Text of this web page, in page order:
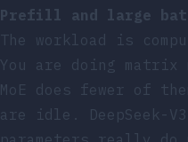
Prefill and large
The workload is
You are doing
MoE does fewer of
are idle. DeepSeek-